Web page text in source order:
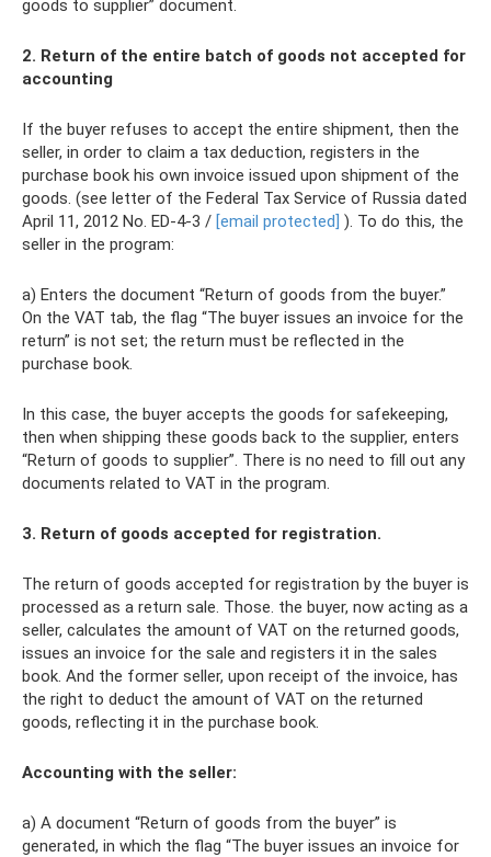
goods to supplier” document.
2. Return of the entire batch of goods not accepted for
accounting
If the buyer refuses to accept the entire shipment, then the
seller, in order to claim a tax deduction, registers in the
purchase book his own invoice issued upon shipment of the
goods. (see letter of the Federal Tax Service of Russia dated
April 11, 2012 No. ED-4-3 / [email protected] ). To do this, the
seller in the program:
a) Enters the document “Return of goods from the buyer.”
On the VAT tab, the flag “The buyer issues an invoice for the
return” is not set; the return must be reflected in the
purchase book.
In this case, the buyer accepts the goods for safekeeping,
then when shipping these goods back to the supplier, enters
“Return of goods to supplier”. There is no need to fill out any
documents related to VAT in the program.
3. Return of goods accepted for registration.
The return of goods accepted for registration by the buyer is
processed as a return sale. Those. the buyer, now acting as a
seller, calculates the amount of VAT on the returned goods,
issues an invoice for the sale and registers it in the sales
book. And the former seller, upon receipt of the invoice, has
the right to deduct the amount of VAT on the returned
goods, reflecting it in the purchase book.
Accounting with the seller:
a) A document “Return of goods from the buyer” is
generated, in which the flag “The buyer issues an invoice for